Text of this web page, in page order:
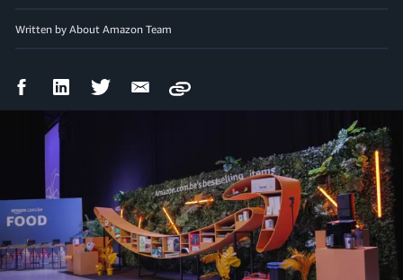
Written by About Amazon Team
FacebookLinkedIn Twitter Email
Copy